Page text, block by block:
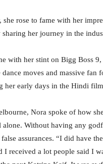
rose to fame with her
her journey in the
with her stint on Bigg Boss
moves and massive fan
her early days in the Hindi
Nora spoke of how
Without having any
assurances. “I did have
received a lot people said I